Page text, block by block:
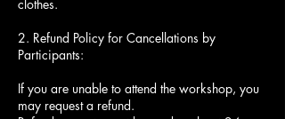
clothes.
2. Refund Policy for Cancellations by
Participants:
If you are unable to attend the workshop, you
may request a refund.